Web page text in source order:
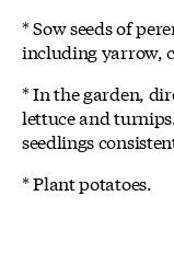
* Sow seeds of
including yarrow,
* In the garden,
lettuce and
seedlings
* Plant potatoes.